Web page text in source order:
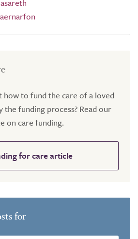
how to fund the care of a loved
the funding process? Read our
on care funding.
for care article
for